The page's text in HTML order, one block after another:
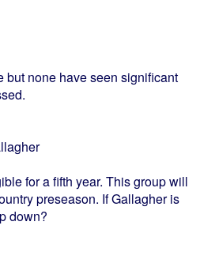
but none have seen significant
for a fifth year. This group will
preseason. If Gallagher is
down?